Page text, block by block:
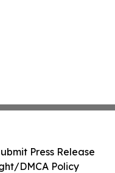
Press Release
DMCA Policy